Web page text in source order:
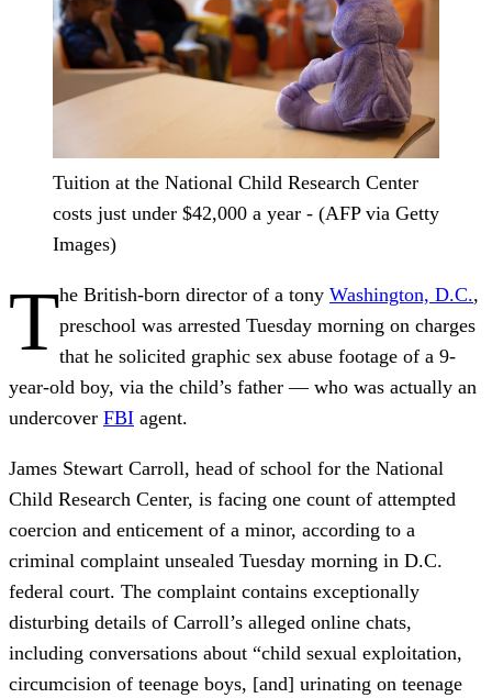
Tuition at the National Child Research Center
costs just under $42,000 a year - (AFP via Getty
Images)
The British-born director of a tony Washington, D.C.,
preschool was arrested Tuesday morning on charges
that he solicited graphic sex abuse footage of a 9-
year-old boy, via the child’s father — who was actually an
undercover FBI agent.
James Stewart Carroll, head of school for the National
Child Research Center, is facing one count of attempted
coercion and enticement of a minor, according to a
criminal complaint unsealed Tuesday morning in D.C.
federal court. The complaint contains exceptionally
disturbing details of Carroll’s alleged online chats,
including conversations about “child sexual exploitation,
circumcision of teenage boys, [and] urinating on teenage